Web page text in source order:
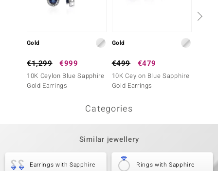
Gold
€1,299 €999
10K Ceylon Blue Sapphire
Gold Earrings
Gold
€499 €479
10K Ceylon Blue Sapphire
Gold Earrings
Categories
Similar jewellery
Earrings with Sapphire Rings with Sapphire